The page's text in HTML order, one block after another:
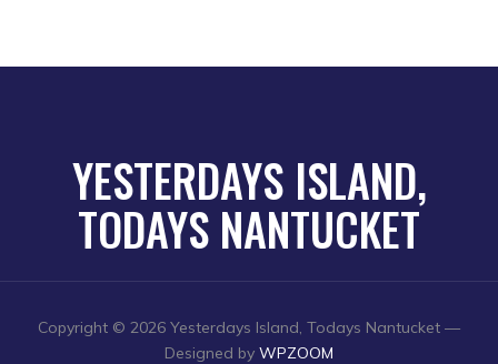
YESTERDAYS ISLAND,
TODAYS NANTUCKET
Copyright © 2026 Yesterdays Island, Todays Nantucket —
Designed by WPZOOM